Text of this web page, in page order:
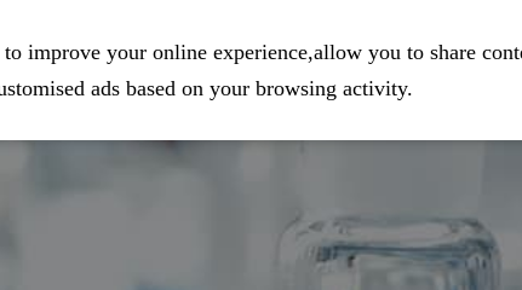
Expert in Biological Sample Preparation
to improve your online experience,allow you to share
ads based on your browsing activity.